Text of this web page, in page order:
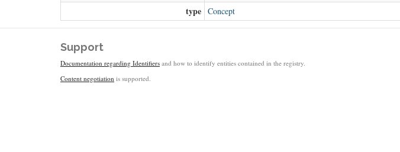
type Concept
Support
Documentation regarding Identifiers and how to identify entities contained in the registry.
Content negotiation is supported.